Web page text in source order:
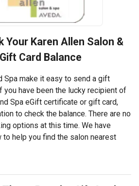
Your Karen Allen Salon &
Gift Card Balance
Spa make it easy to send a gift
you have been the lucky recipient of
Spa eGift certificate or gift card,
to check the balance. There are no
options at this time. We have
help you find the salon nearest